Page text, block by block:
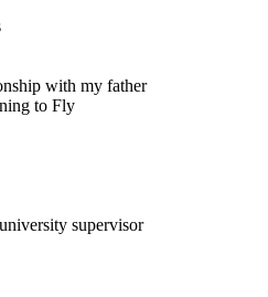
with my father
to Fly
supervisor